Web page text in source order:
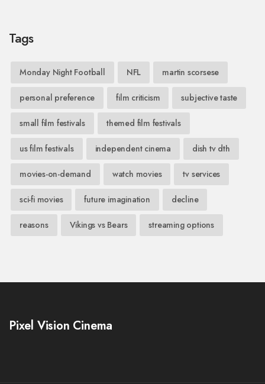
Tags
Monday Night Football NFL martin scorsese
personal preference film criticism subjective taste
small film festivals themed film festivals
us film festivals independent cinema dish tv dth
movies-on-demand watch movies tv services
sci-fi movies future imagination decline
reasons Vikings vs Bears streaming options
Pixel Vision Cinema